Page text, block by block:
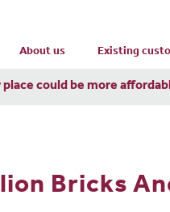
About us Existing
could be more
Bricks